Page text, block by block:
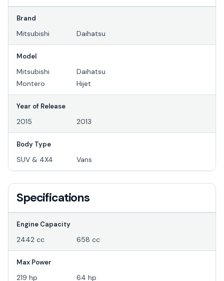
Brand
Mitsubishi Daihatsu
Model
Mitsubishi
Montero
Daihatsu
Hijet
Year of Release
2015 2013
Body Type
SUV & 4X4 Vans
Specifications
Engine Capacity
2442 cc 658 cc
Max Power
219 hp 64 hp